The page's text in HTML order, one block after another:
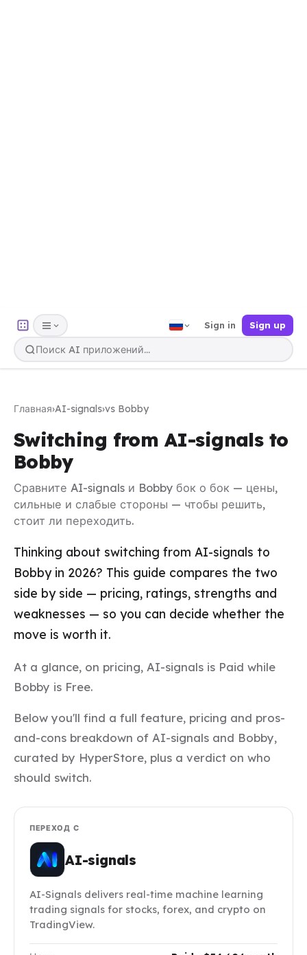
Sign in Sign up
Главная›AI-signals›vs Bobby
Switching from AI-signals to
Bobby
Сравните AI-signals и Bobby бок о бок — цены,
сильные и слабые стороны — чтобы решить,
стоит ли переходить.
Thinking about switching from AI-signals to
Bobby in 2026? This guide compares the two
side by side — pricing, ratings, strengths and
weaknesses — so you can decide whether the
move is worth it.
At a glance, on pricing, AI-signals is Paid while
Bobby is Free.
Below you'll find a full feature, pricing and pros-
and-cons breakdown of AI-signals and Bobby,
curated by HyperStore, plus a verdict on who
should switch.
ПЕРЕХОД С
AI-signals
AI-Signals delivers real-time machine learning
trading signals for stocks, forex, and crypto on
TradingView.